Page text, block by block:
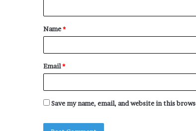
t
*
Name*
Email*
Save my name, email, and website in this